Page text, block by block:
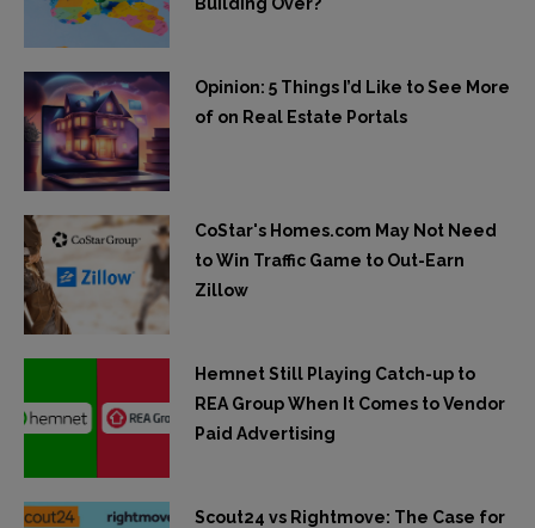
Opinion: 5 Things I’d Like to See More
of on Real Estate Portals
CoStar's Homes.com May Not Need
to Win Traffic Game to Out-Earn
Zillow
Hemnet Still Playing Catch-up to
REA Group When It Comes to Vendor
Paid Advertising
Scout24 vs Rightmove: The Case for